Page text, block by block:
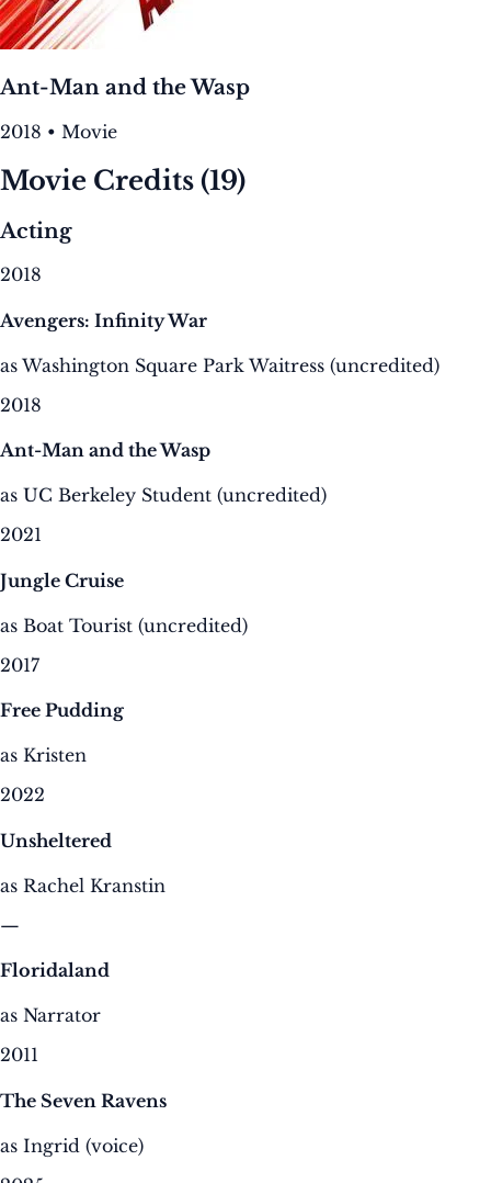
Ant-Man and the Wasp
2018 • Movie
Movie Credits (19)
Acting
2018
Avengers: Infinity War
as Washington Square Park Waitress (uncredited)
2018
Ant-Man and the Wasp
as UC Berkeley Student (uncredited)
2021
Jungle Cruise
as Boat Tourist (uncredited)
2017
Free Pudding
as Kristen
2022
Unsheltered
as Rachel Kranstin
—
Floridaland
as Narrator
2011
The Seven Ravens
as Ingrid (voice)